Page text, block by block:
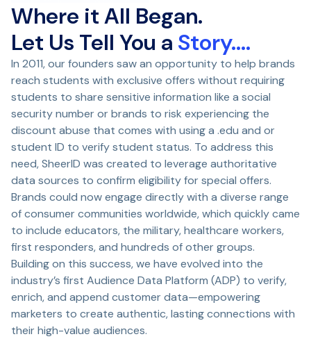
Where it All Began.
Let Us Tell You a Story….
In 2011, our founders saw an opportunity to help brands
reach students with exclusive offers without requiring
students to share sensitive information like a social
security number or brands to risk experiencing the
discount abuse that comes with using a .edu and or
student ID to verify student status. To address this
need, SheerID was created to leverage authoritative
data sources to confirm eligibility for special offers.
Brands could now engage directly with a diverse range
of consumer communities worldwide, which quickly came
to include educators, the military, healthcare workers,
first responders, and hundreds of other groups.
Building on this success, we have evolved into the
industry’s first Audience Data Platform (ADP) to verify,
enrich, and append customer data—empowering
marketers to create authentic, lasting connections with
their high-value audiences.